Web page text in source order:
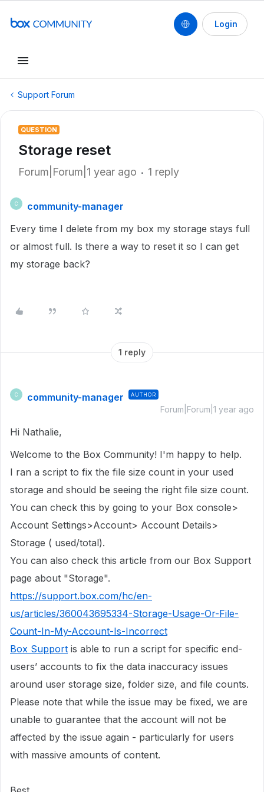
Login
Support Forum
QUESTION
Storage reset
Forum|Forum|1 year ago 1 reply
C
community-manager
Every time I delete from my box my storage stays full
or almost full. Is there a way to reset it so I can get
my storage back?
1 reply
C community-manager AUTHOR
Forum|Forum|1 year ago
Hi Nathalie,
Welcome to the Box Community! I'm happy to help.
I ran a script to fix the file size count in your used
storage and should be seeing the right file size count.
You can check this by going to your Box console>
Account Settings>Account> Account Details>
Storage ( used/total).
You can also check this article from our Box Support
page about "Storage".
https://support.box.com/hc/en-
us/articles/360043695334-Storage-Usage-Or-File-
Count-In-My-Account-Is-Incorrect
Box Support is able to run a script for specific end-
users’ accounts to fix the data inaccuracy issues
around user storage size, folder size, and file counts.
Please note that while the issue may be fixed, we are
unable to guarantee that the account will not be
affected by the issue again - particularly for users
with massive amounts of content.